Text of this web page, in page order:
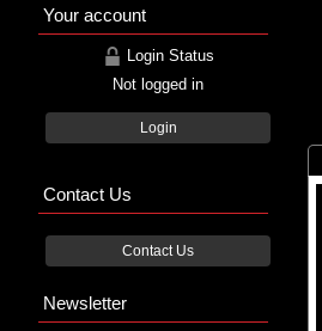
Your account
Login Status
Not logged in
Login
Contact Us
Contact Us
Newsletter